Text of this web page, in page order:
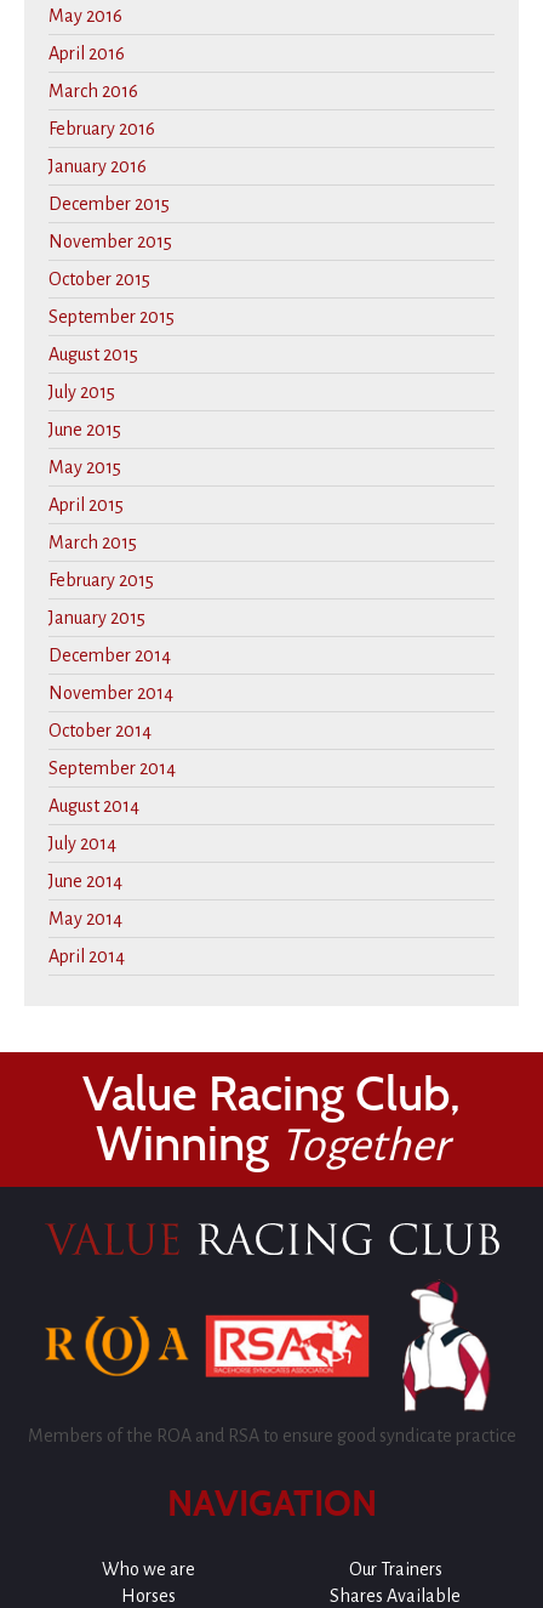
May 2016
April 2016
March 2016
February 2016
January 2016
December 2015
November 2015
October 2015
September 2015
August 2015
July 2015
June 2015
May 2015
April 2015
March 2015
February 2015
January 2015
December 2014
November 2014
October 2014
September 2014
August 2014
July 2014
June 2014
May 2014
April 2014
Value Racing Club,
Winning Together
Members of the ROA and RSA to ensure good syndicate practice
NAVIGATION
Who we are
Our Trainers
Horses
Shares Available